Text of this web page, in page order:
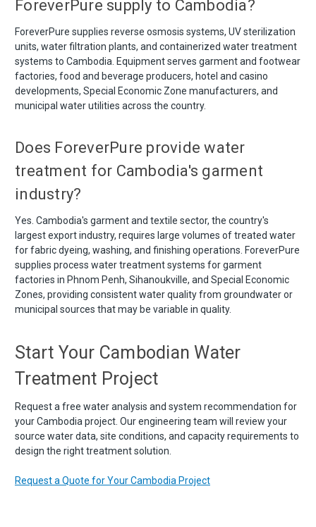
ForeverPure supply to Cambodia?
ForeverPure supplies reverse osmosis systems, UV sterilization
units, water filtration plants, and containerized water treatment
systems to Cambodia. Equipment serves garment and footwear
factories, food and beverage producers, hotel and casino
developments, Special Economic Zone manufacturers, and
municipal water utilities across the country.
Does ForeverPure provide water
treatment for Cambodia's garment
industry?
Yes. Cambodia's garment and textile sector, the country's
largest export industry, requires large volumes of treated water
for fabric dyeing, washing, and finishing operations. ForeverPure
supplies process water treatment systems for garment
factories in Phnom Penh, Sihanoukville, and Special Economic
Zones, providing consistent water quality from groundwater or
municipal sources that may be variable in quality.
Start Your Cambodian Water
Treatment Project
Request a free water analysis and system recommendation for
your Cambodia project. Our engineering team will review your
source water data, site conditions, and capacity requirements to
design the right treatment solution.
Request a Quote for Your Cambodia Project